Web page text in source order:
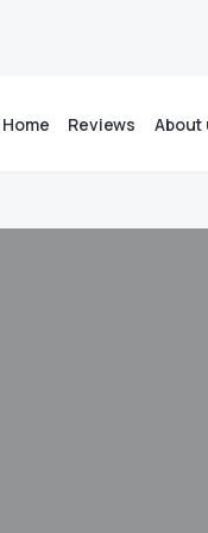
Home Reviews About